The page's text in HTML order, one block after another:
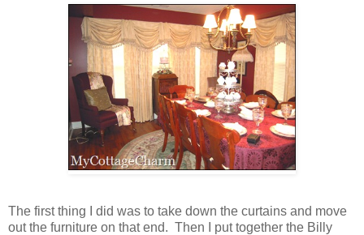
The first thing I did was to take down the curtains and move
out the furniture on that end. Then I put together the Billy